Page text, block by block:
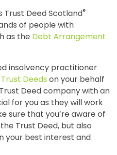
Trust Deed Scotland®
of people with
as the Debt Arrangement
insolvency practitioner
Trust Deeds on your behalf
Deed company with an
for you as they will work
sure that you’re aware of
Trust Deed, but also
your best interest and